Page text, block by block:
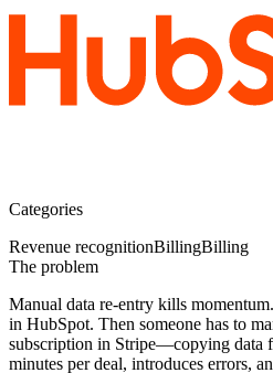
Categories
Revenue recognitionBillingBilling
The problem
Manual data re-entry kills momentum.
in HubSpot. Then someone has to
subscription in Stripe—copying data
minutes per deal, introduces errors,